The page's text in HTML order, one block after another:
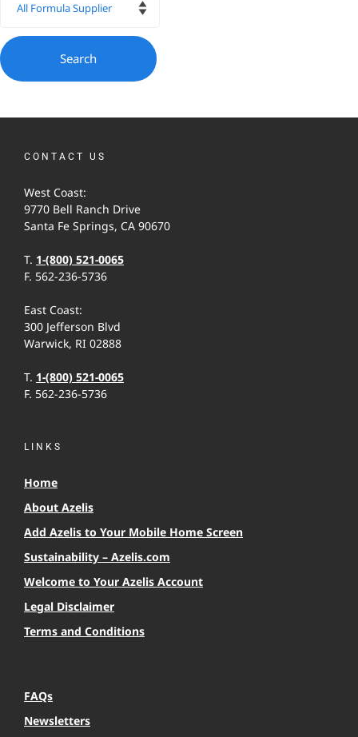
CONTACT US
West Coast:
9770 Bell Ranch Drive
Santa Fe Springs, CA 90670
T. 1-(800) 521-0065
F. 562-236-5736
East Coast:
300 Jefferson Blvd
Warwick, RI 02888
T. 1-(800) 521-0065
F. 562-236-5736
LINKS
Home
About Azelis
Add Azelis to Your Mobile Home Screen
Sustainability – Azelis.com
Welcome to Your Azelis Account
Legal Disclaimer
Terms and Conditions
FAQs
Newsletters